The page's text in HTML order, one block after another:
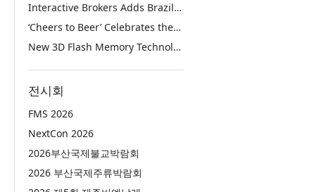
Interactive Brokers Adds Brazilian Futures through Brazil’s B3 Exchange
‘Cheers to Beer’ Celebrates the Drink at the Heart of Life’s Meaningful Moments
New 3D Flash Memory Technology from Kioxia and Sandisk Achieves Industry’s Highest Bit Density for QLC NAND
전시회
FMS 2026
NextCon 2026
2026부산국제불교박람회
2026 부산국제주류박람회